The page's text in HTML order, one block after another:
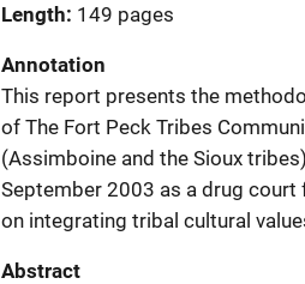
Length 149 pages
Annotation
This report presents the
of The Fort Peck Tribes
(Assimboine and the Sioux
September 2003 as a drug
on integrating tribal cultural
Abstract